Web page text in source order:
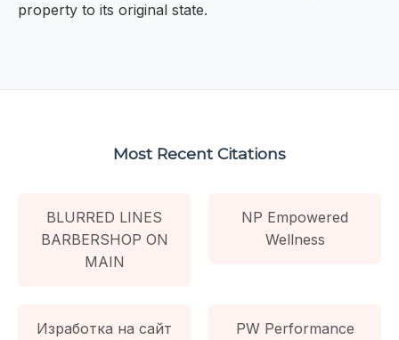
property to its original state.
Most Recent Citations
BLURRED LINES
BARBERSHOP ON
MAIN
NP Empowered
Wellness
Изработка на сайт
PW Performance